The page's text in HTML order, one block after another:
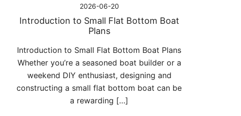
2026-06-20
Introduction to Small Flat Bottom Boat
Plans
Introduction to Small Flat Bottom Boat Plans
Whether you’re a seasoned boat builder or a
weekend DIY enthusiast, designing and
constructing a small flat bottom boat can be
a rewarding […]